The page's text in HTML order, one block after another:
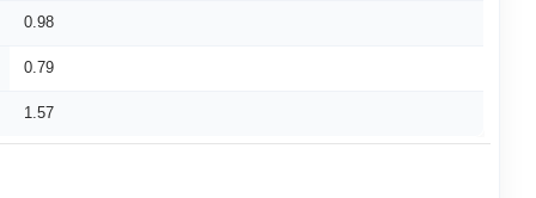
0.98
0.79
1.57